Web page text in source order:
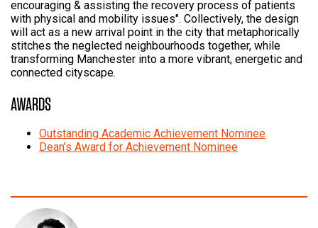
encouraging & assisting the recovery process of patients
with physical and mobility issues". Collectively, the design
will act as a new arrival point in the city that metaphorically
stitches the neglected neighbourhoods together, while
transforming Manchester into a more vibrant, energetic and
connected cityscape.
AWARDS
Outstanding Academic Achievement Nominee
Dean’s Award for Achievement Nominee